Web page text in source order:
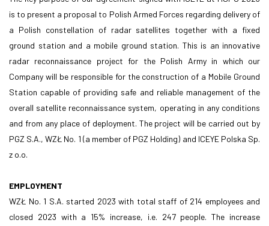
is to present a proposal to Polish Armed Forces regarding delivery of
a Polish constellation of radar satellites together with a fixed
ground station and a mobile ground station. This is an innovative
radar reconnaissance project for the Polish Army in which our
Company will be responsible for the construction of a Mobile Ground
Station capable of providing safe and reliable management of the
overall satellite reconnaissance system, operating in any conditions
and from any place of deployment. The project will be carried out by
PGZ S.A., WZŁ No. 1 (a member of PGZ Holding) and ICEYE Polska Sp.
z o.o.
EMPLOYMENT
WZŁ No. 1 S.A. started 2023 with total staff of 214 employees and
closed 2023 with a 15% increase, i.e. 247 people. The increase